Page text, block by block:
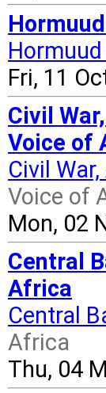
Fri, 11
Civil
Voice of
Civil
Voice of
Mon, 02
Central
Africa
Central
Africa
Thu, 04